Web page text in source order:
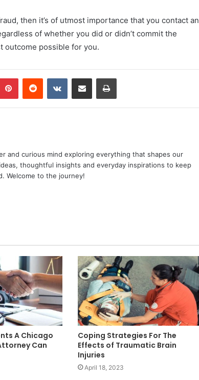
then it’s of utmost importance that you contact an
of whether you did or didn’t commit the
outcome possible for you.
PinterestReddit VKontakteShare via Email Print
and curious mind exploring everything that shapes our
thoughtful insights and everyday inspirations to keep
Welcome to the journey!
A Chicago
Can
Coping Strategies For The
Effects of Traumatic Brain
Injuries
April 18, 2023